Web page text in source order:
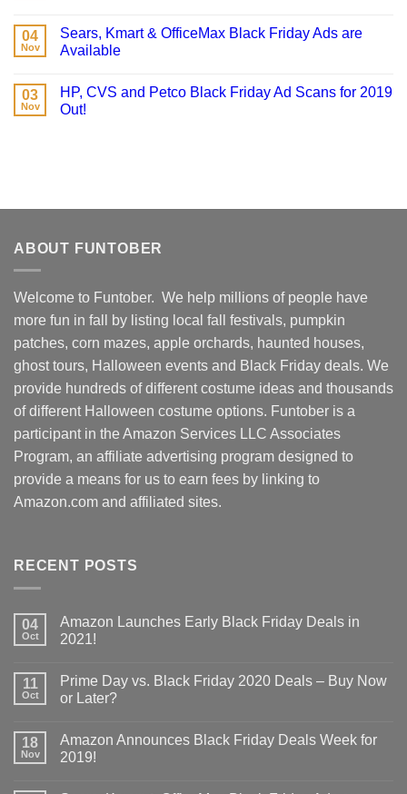
04
Nov
Sears, Kmart & OfficeMax Black Friday Ads are
Available
03
Nov
HP, CVS and Petco Black Friday Ad Scans for 2019
Out!
ABOUT FUNTOBER
Welcome to Funtober. We help millions of people have
more fun in fall by listing local fall festivals, pumpkin
patches, corn mazes, apple orchards, haunted houses,
ghost tours, Halloween events and Black Friday deals. We
provide hundreds of different costume ideas and thousands
of different Halloween costume options. Funtober is a
participant in the Amazon Services LLC Associates
Program, an affiliate advertising program designed to
provide a means for us to earn fees by linking to
Amazon.com and affiliated sites.
RECENT POSTS
04
Oct
Amazon Launches Early Black Friday Deals in
2021!
11
Oct
Prime Day vs. Black Friday 2020 Deals – Buy Now
or Later?
18
Nov
Amazon Announces Black Friday Deals Week for
2019!